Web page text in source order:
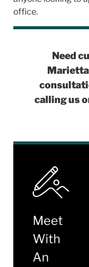
Meet
With
An
office.
Need
Marietta
calling us